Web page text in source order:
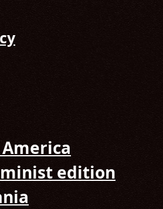
(Opens in new tab)
edition